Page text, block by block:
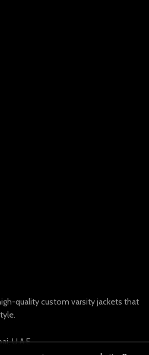
quality custom varsity jackets that
U.A.E